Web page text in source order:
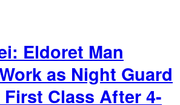
Eldoret Man
as Night Guard
Class After 4-